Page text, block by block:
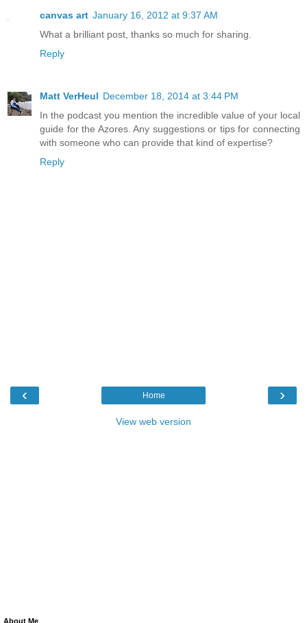
canvas art January 16, 2012 at 9:37 AM
What a brilliant post, thanks so much for sharing.
Reply
Matt VerHeul December 18, 2014 at 3:44 PM
In the podcast you mention the incredible value of your local
guide for the Azores. Any suggestions or tips for connecting
with someone who can provide that kind of expertise?
Reply
‹ ›
Home
View web version
About Me